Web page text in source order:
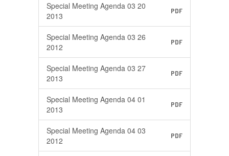
Special Meeting Agenda 03 20
2013
PDF
Special Meeting Agenda 03 26
2012
PDF
Special Meeting Agenda 03 27
2013
PDF
Special Meeting Agenda 04 01
2013
PDF
Special Meeting Agenda 04 03
2012
PDF